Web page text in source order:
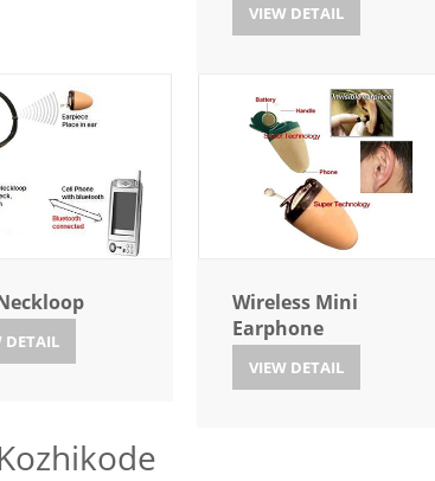
VIEW DETAIL
DETAIL
Wireless Mini
Earphone
VIEW DETAIL